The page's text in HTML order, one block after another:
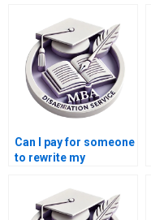
dissertation?
Can I pay for someone
to rewrite my
dissertation?